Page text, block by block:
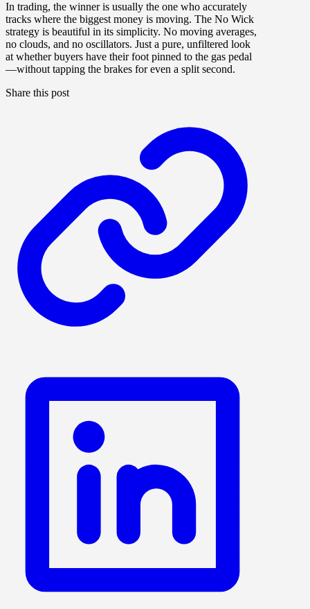
In trading, the winner is usually the one who accurately
tracks where the biggest money is moving. The No Wick
strategy is beautiful in its simplicity. No moving averages,
no clouds, and no oscillators. Just a pure, unfiltered look
at whether buyers have their foot pinned to the gas pedal
—without tapping the brakes for even a split second.
Share this post